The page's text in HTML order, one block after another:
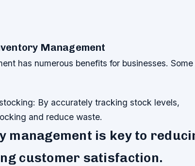
Management
has numerous benefits for businesses.
By accurately tracking stock levels,
and reduce waste.
management is key to
customer satisfaction.